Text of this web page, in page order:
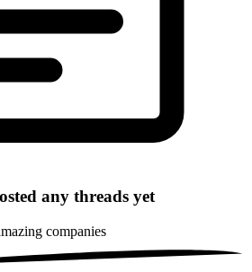
any threads yet
companies